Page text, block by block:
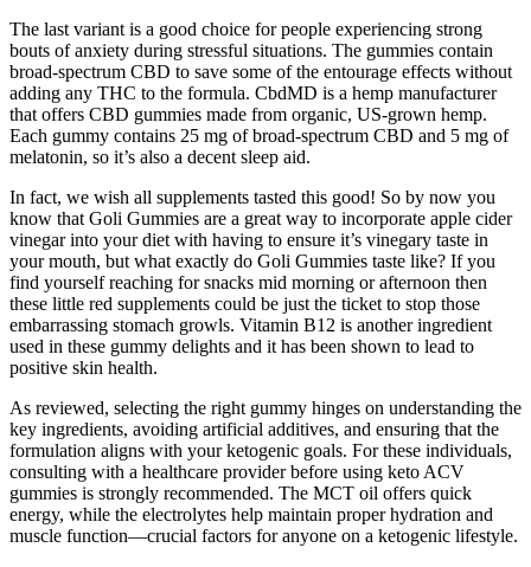
The last variant is a good choice for people experiencing strong
bouts of anxiety during stressful situations. The gummies contain
broad-spectrum CBD to save some of the entourage effects without
adding any THC to the formula. CbdMD is a hemp manufacturer
that offers CBD gummies made from organic, US-grown hemp.
Each gummy contains 25 mg of broad-spectrum CBD and 5 mg of
melatonin, so it’s also a decent sleep aid.
In fact, we wish all supplements tasted this good! So by now you
know that Goli Gummies are a great way to incorporate apple cider
vinegar into your diet with having to ensure it’s vinegary taste in
your mouth, but what exactly do Goli Gummies taste like? If you
find yourself reaching for snacks mid morning or afternoon then
these little red supplements could be just the ticket to stop those
embarrassing stomach growls. Vitamin B12 is another ingredient
used in these gummy delights and it has been shown to lead to
positive skin health.
As reviewed, selecting the right gummy hinges on understanding the
key ingredients, avoiding artificial additives, and ensuring that the
formulation aligns with your ketogenic goals. For these individuals,
consulting with a healthcare provider before using keto ACV
gummies is strongly recommended. The MCT oil offers quick
energy, while the electrolytes help maintain proper hydration and
muscle function—crucial factors for anyone on a ketogenic lifestyle.